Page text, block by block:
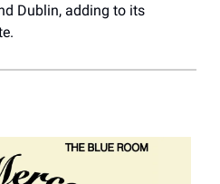
Dublin, adding to its